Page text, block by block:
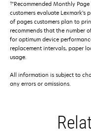
†"Recommended Monthly
customers evaluate
of pages customers plan to
recommends that the number
for optimum device
replacement intervals, paper
usage.
All information is subject to
any errors or omissions.